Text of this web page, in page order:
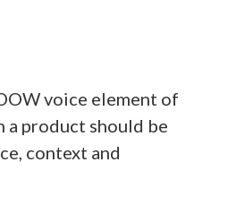
voice element of
a product should be
context and